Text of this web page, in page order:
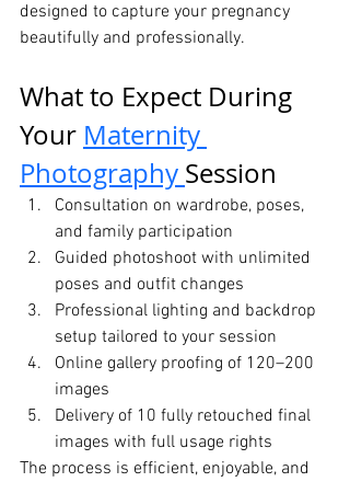
designed to capture your pregnancy
beautifully and professionally.
What to Expect During
Your Maternity
Photography Session
Consultation on wardrobe, poses,
and family participation
Guided photoshoot with unlimited
poses and outfit changes
Professional lighting and backdrop
setup tailored to your session
Online gallery proofing of 120–200
images
Delivery of 10 fully retouched final
images with full usage rights
The process is efficient, enjoyable, and